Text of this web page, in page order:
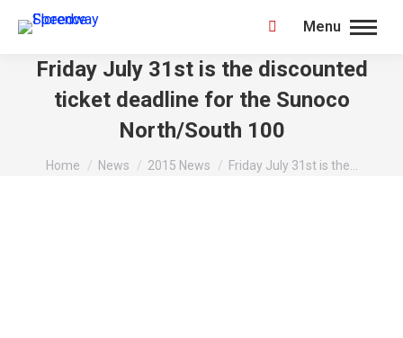
Menu
Search:
Friday July 31st is the discounted
ticket deadline for the Sunoco
North/South 100
You are here:
Home News 2015 News Friday July 31st is the…